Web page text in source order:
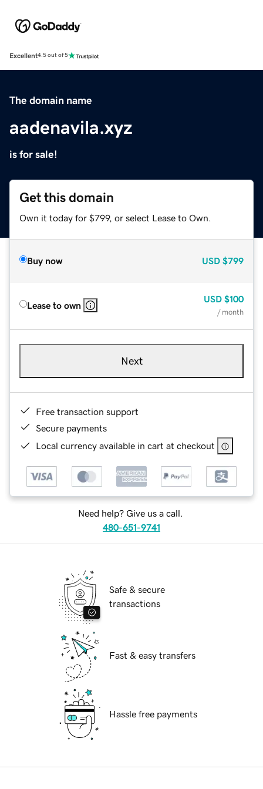
Excellent4.5 out of 5
The domain name
aadenavila.xyz
is for sale!
Get this domain
Own it today for $799, or select Lease to Own.
Buy now USD $799
Lease to own
USD $100
/ month
Next
Free transaction support
Secure payments
Local currency available in cart at checkout
Need help? Give us a call.
480-651-9741
Safe & secure
transactions
Fast & easy transfers
Hassle free payments